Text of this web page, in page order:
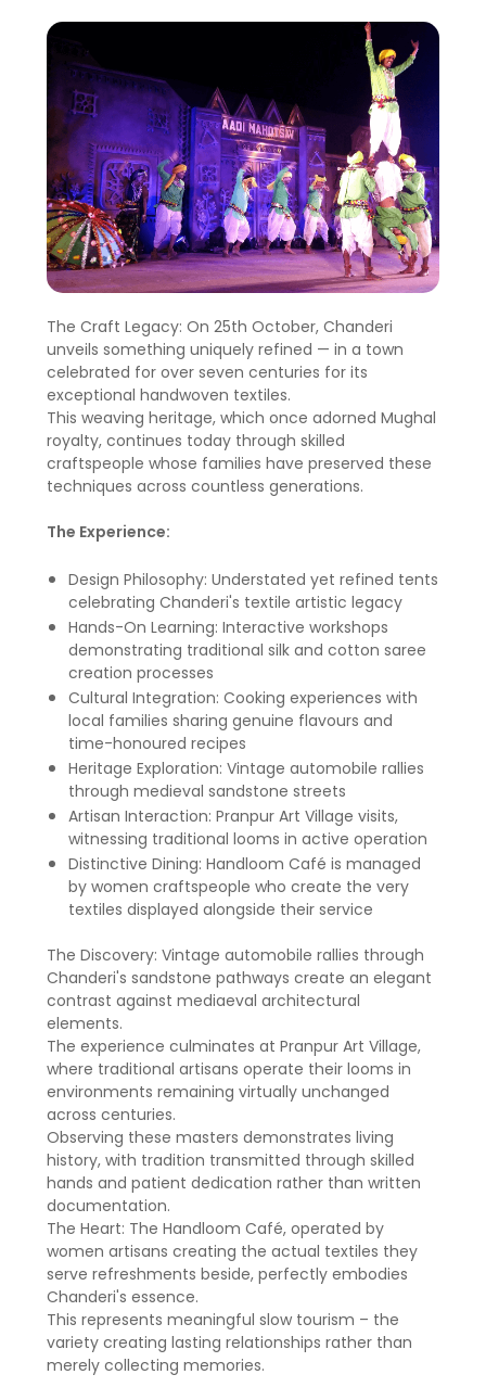
The Craft Legacy: On 25th October, Chanderi
unveils something uniquely refined — in a town
celebrated for over seven centuries for its
exceptional handwoven textiles.
This weaving heritage, which once adorned Mughal
royalty, continues today through skilled
craftspeople whose families have preserved these
techniques across countless generations.
The Experience:
Design Philosophy: Understated yet refined tents
celebrating Chanderi's textile artistic legacy
Hands-On Learning: Interactive workshops
demonstrating traditional silk and cotton saree
creation processes
Cultural Integration: Cooking experiences with
local families sharing genuine flavours and
time-honoured recipes
Heritage Exploration: Vintage automobile rallies
through medieval sandstone streets
Artisan Interaction: Pranpur Art Village visits,
witnessing traditional looms in active operation
Distinctive Dining: Handloom Café is managed
by women craftspeople who create the very
textiles displayed alongside their service
The Discovery: Vintage automobile rallies through
Chanderi's sandstone pathways create an elegant
contrast against mediaeval architectural
elements.
The experience culminates at Pranpur Art Village,
where traditional artisans operate their looms in
environments remaining virtually unchanged
across centuries.
Observing these masters demonstrates living
history, with tradition transmitted through skilled
hands and patient dedication rather than written
documentation.
The Heart: The Handloom Café, operated by
women artisans creating the actual textiles they
serve refreshments beside, perfectly embodies
Chanderi's essence.
This represents meaningful slow tourism – the
variety creating lasting relationships rather than
merely collecting memories.